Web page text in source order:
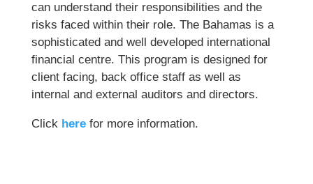
can understand their responsibilities and the
risks faced within their role. The Bahamas is a
sophisticated and well developed international
financial centre. This program is designed for
client facing, back office staff as well as
internal and external auditors and directors.
Click here for more information.